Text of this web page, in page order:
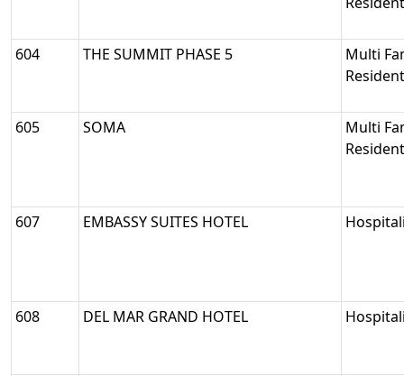
604 THE SUMMIT PHASE 5
Multi
605 SOMA
Multi
607 EMBASSY SUITES HOTEL
608 DEL MAR GRAND HOTEL